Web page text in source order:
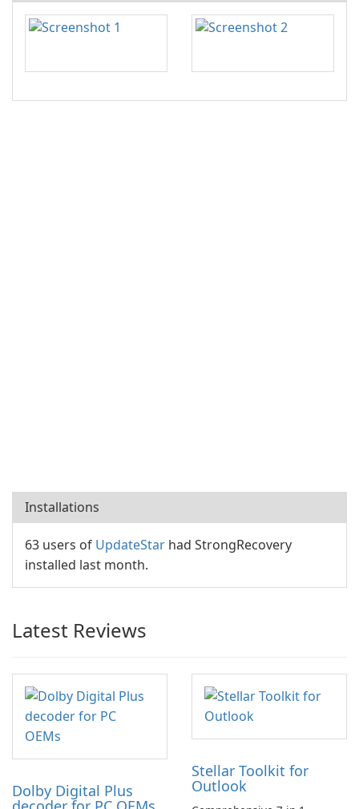
Installations
63 users of UpdateStar had StrongRecovery
installed last month.
Latest Reviews
Dolby Digital Plus
Stellar Toolkit for
Outlook